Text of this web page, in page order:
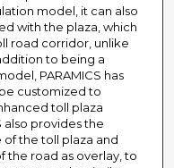
model, it can also
with the plaza, which
road corridor, unlike
to being a
PARAMICS has
customized to
toll plaza
also provides the
the toll plaza and
the road as overlay, to